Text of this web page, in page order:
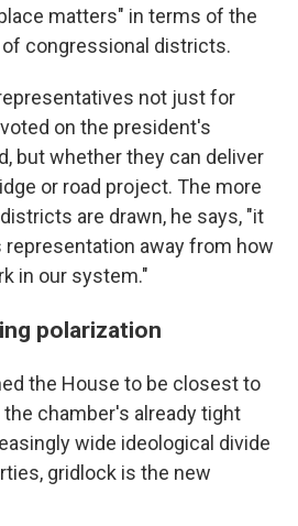
matters" in terms of the
congressional districts.
not just for
on the president's
but whether they can deliver
or road project. The more
are drawn, he says, "it
representation away from how
in our system."
polarization
the House to be closest to
chamber's already tight
wide ideological divide
gridlock is the new